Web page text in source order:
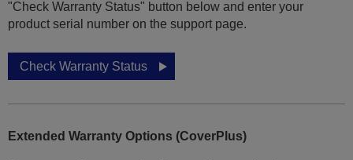
"Check Warranty Status" button below and enter your
product serial number on the support page.
Check Warranty Status
Extended Warranty Options (CoverPlus)